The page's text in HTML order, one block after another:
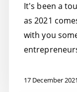
It's been a
as 2021
with you
17 December 2021